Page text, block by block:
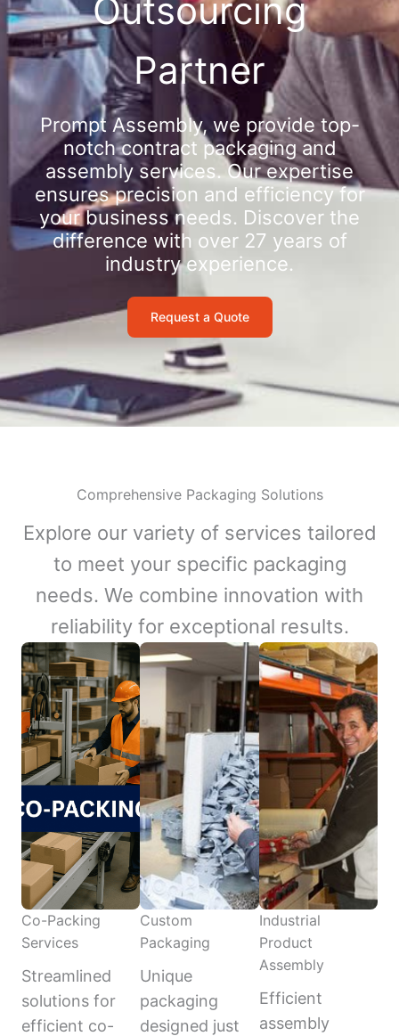
Outsourcing
Partner
Prompt Assembly, we provide top-
notch contract packaging and
assembly services. Our expertise
ensures precision and efficiency for
your business needs. Discover the
difference with over 27 years of
industry experience.
Request a Quote
Comprehensive Packaging Solutions
Explore our variety of services tailored
to meet your specific packaging
needs. We combine innovation with
reliability for exceptional results.
Co-Packing
Services
Streamlined
solutions for
efficient co-
Custom
Packaging
Unique
packaging
designed just
Industrial
Product
Assembly
Efficient
assembly